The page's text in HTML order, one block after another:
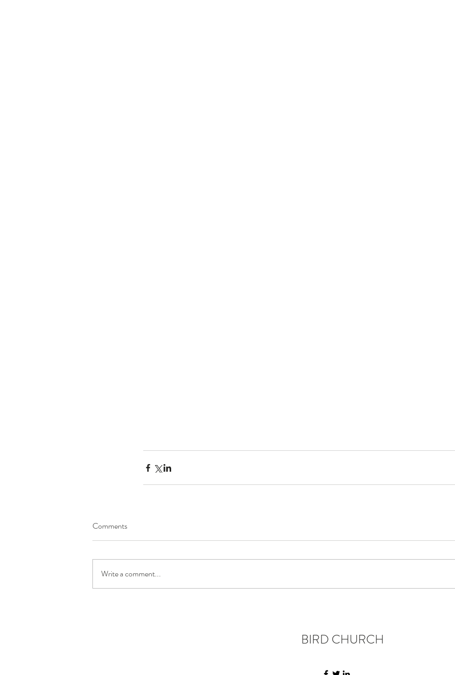
Comments
Write a comment...
BIRD CHURCH